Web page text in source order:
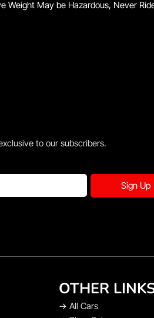
Weight May be Hazardous, Never
to our subscribers.
Sign Up
OTHER
→ All Cars